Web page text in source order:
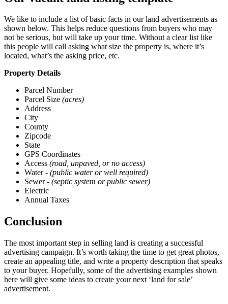
We like to include a list of basic facts in our land advertisements as
shown below. This helps reduce questions from buyers who may
not be serious, but will take up your time. Without a clear list like
this people will call asking what size the property is, where it’s
located, what’s the asking price, etc.
Property Details
Parcel Number
Parcel Size (acres)
Address
City
County
Zipcode
State
GPS Coordinates
Access (road, unpaved, or no access)
Water - (public water or well required)
Sewer - (septic system or public sewer)
Electric
Annual Taxes
Conclusion
The most important step in selling land is creating a successful
advertising campaign. It’s worth taking the time to get great photos,
create an appealing title, and write a property description that speaks
to your buyer. Hopefully, some of the advertising examples shown
here will give some ideas to create your next ‘land for sale’
advertisement.